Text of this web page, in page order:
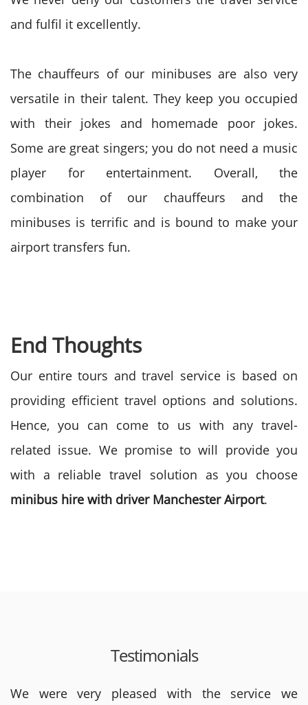
and fulfil it excellently.
The chauffeurs of our minibuses are also very
versatile in their talent. They keep you occupied
with their jokes and homemade poor jokes.
Some are great singers; you do not need a music
player for entertainment. Overall, the
combination of our chauffeurs and the
minibuses is terrific and is bound to make your
airport transfers fun.
End Thoughts
Our entire tours and travel service is based on
providing efficient travel options and solutions.
Hence, you can come to us with any travel-
related issue. We promise to will provide you
with a reliable travel solution as you choose
minibus hire with driver Manchester Airport.
Testimonials
We were very pleased with the service we